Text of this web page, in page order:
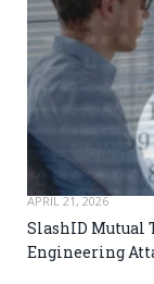
APRIL 21, 2026
SlashID Mutual
Engineering